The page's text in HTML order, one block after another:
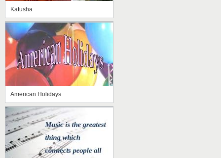
Katusha
American Holidays